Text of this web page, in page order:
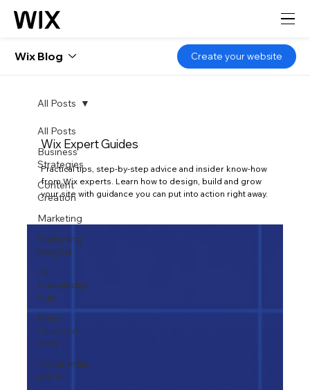
Wix Blog Create your website
All Posts
Business
Strategies
Content
Creation
Marketing
Marketing
Insights
AI
Knowledge
Hub
Main
Featured
Post
Home main
posts
All Posts
Wix Expert Guides
Practical tips, step-by-step advice and insider know-how
from Wix experts. Learn how to design, build and grow
your site with guidance you can put into action right away.